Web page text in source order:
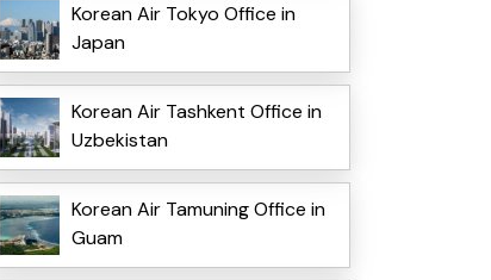
Korean Air Tokyo Office in
Japan
Korean Air Tashkent Office in
Uzbekistan
Korean Air Tamuning Office in
Guam